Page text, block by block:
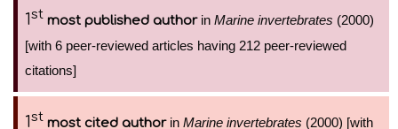
1st most published authorin Marine invertebrates (2000)
[with 6 peer-reviewed articles having 212 peer-reviewed
citations]
1st most cited authorin Marine invertebrates (2000) [with